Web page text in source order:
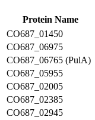
Protein Name
CO687_01450
CO687_06975
CO687_06765 (PulA)
CO687_05955
CO687_02005
CO687_02385
CO687_02945